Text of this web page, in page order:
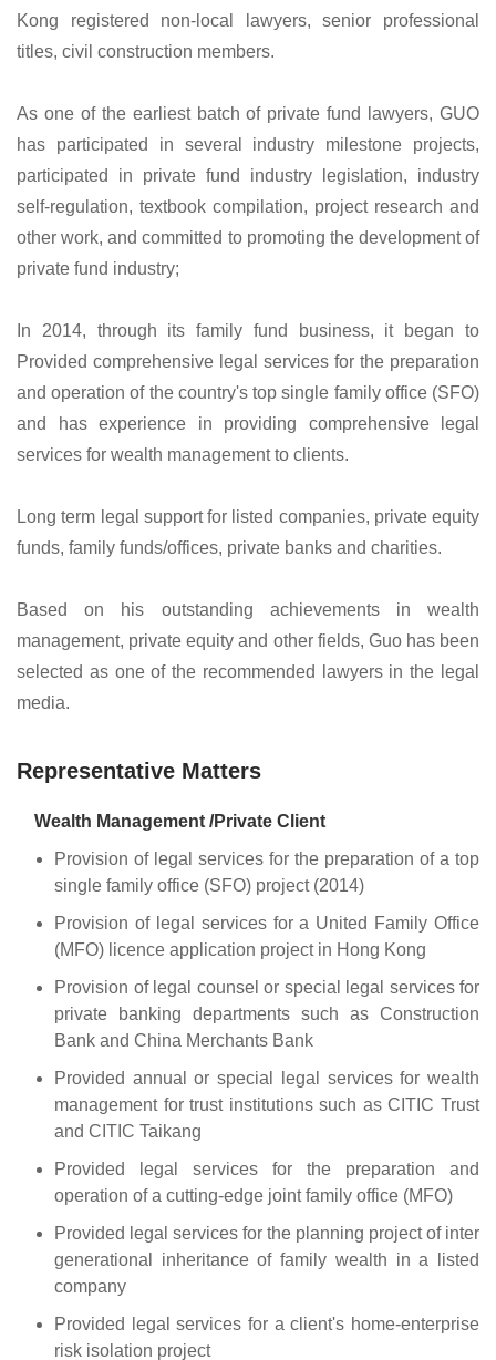
Kong registered non-local lawyers, senior professional
titles, civil construction members.
As one of the earliest batch of private fund lawyers, GUO
has participated in several industry milestone projects,
participated in private fund industry legislation, industry
self-regulation, textbook compilation, project research and
other work, and committed to promoting the development of
private fund industry;
In 2014, through its family fund business, it began to
Provided comprehensive legal services for the preparation
and operation of the country's top single family office (SFO)
and has experience in providing comprehensive legal
services for wealth management to clients.
Long term legal support for listed companies, private equity
funds, family funds/offices, private banks and charities.
Based on his outstanding achievements in wealth
management, private equity and other fields, Guo has been
selected as one of the recommended lawyers in the legal
media.
Representative Matters
Wealth Management /Private Client
Provision of legal services for the preparation of a top
single family office (SFO) project (2014)
Provision of legal services for a United Family Office
(MFO) licence application project in Hong Kong
Provision of legal counsel or special legal services for
private banking departments such as Construction
Bank and China Merchants Bank
Provided annual or special legal services for wealth
management for trust institutions such as CITIC Trust
and CITIC Taikang
Provided legal services for the preparation and
operation of a cutting-edge joint family office (MFO)
Provided legal services for the planning project of inter
generational inheritance of family wealth in a listed
company
Provided legal services for a client's home-enterprise
risk isolation project